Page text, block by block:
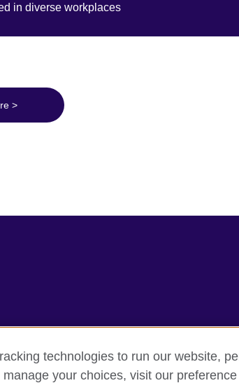
in diverse workplaces
>
Accessibility Cookie policy Site map
technologies to run our website,
your choices, visit our